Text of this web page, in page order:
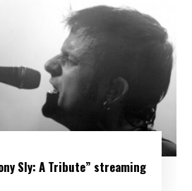
Sly: A Tribute” streaming